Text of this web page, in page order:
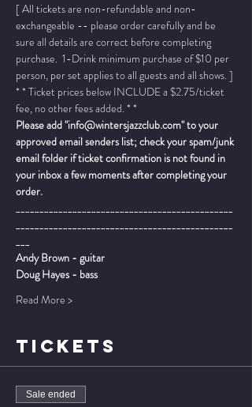
[ All tickets are non-refundable and non-
exchangeable -- please order carefully and be
sure all details are correct before completing
purchase.  1-Drink minimum purchase of $10 per
person, per set applies to all guests and all shows. ]
* * Ticket prices below INCLUDE a $2.75/ticket
fee, no other fees added. * *
Please add "info@wintersjazzclub.com" to your
approved email senders list; check your spam/junk
email folder if ticket confirmation is not found in
your inbox a few moments after completing your
order.
______________________________________________
______________________________________________
___
Andy Brown - guitar
Doug Hayes - bass
Read More >
TICKETS
Sale ended